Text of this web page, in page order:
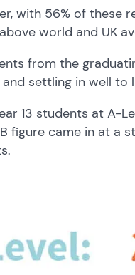
with 56% of these
world and UK
from the
settling in well to
13 students at A-
figure came in at a